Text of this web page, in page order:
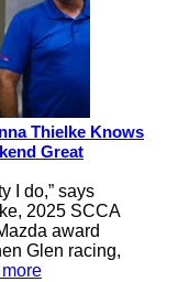
Thielke Knows
Great
I do,” says
2025 SCCA
award
Glen racing,